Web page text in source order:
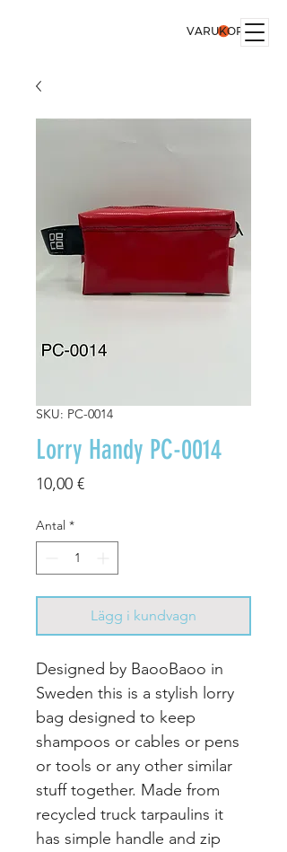
VARUKORG
SKU: PC-0014
Lorry Handy PC-0014
10,00 €Pris
Antal *
Lägg i kundvagn
Designed by BaooBaoo in
Sweden this is a stylish lorry
bag designed to keep
shampoos or cables or pens
or tools or any other similar
stuff together. Made from
recycled truck tarpaulins it
has simple handle and zip